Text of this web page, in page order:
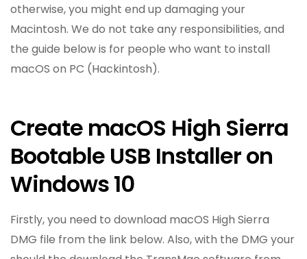
otherwise, you might end up damaging your
Macintosh. We do not take any responsibilities, and
the guide below is for people who want to install
macOS on PC (Hackintosh).
Create macOS High Sierra
Bootable USB Installer on
Windows 10
Firstly, you need to download macOS High Sierra
DMG file from the link below. Also, with the DMG your